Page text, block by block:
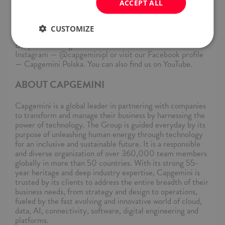
individuals based on qualifications and performance, not
personal characteristics, striving to create a workplace
where everyone can succeed and feel valued.
Do you want to get to know us better? Check our
Instagram — @capgeminipl or visit our Facebook profile
— Capgemini Polska. You can also find us on YouTube.
ABOUT CAPGEMINI
Capgemini is a global leader in partnering with companies
to transform and manage their business by harnessing the
power of technology. The Group is guided everyday by its
purpose of unleashing human energy through technology
for an inclusive and sustainable future. It is a responsible
and diverse organization of over 360,000 team members
globally in more than 50 countries. With its strong 55-
year heritage and deep industry expertise, Capgemini is
trusted by its clients to address the entire breadth of their
business needs, from strategy and design to operations,
fueled by the fast evolving and innovative world of cloud,
data, AI, connectivity, software, digital engineering and
platforms.
ACCEPT ALL
CUSTOMIZE